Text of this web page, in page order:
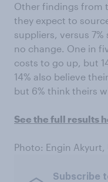
Other findings from
they expect to
suppliers, versus
no change. One in
costs to go up, but
14% also believe
but 6% think theirs
See the full results
Photo: Engin Akyurt,
Subscribe